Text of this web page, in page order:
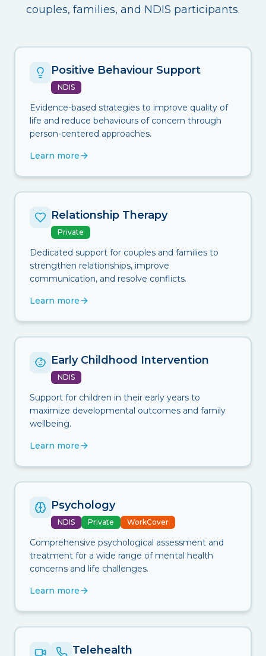
couples, families, and NDIS participants.
Positive Behaviour Support
NDIS
Evidence-based strategies to improve quality of
life and reduce behaviours of concern through
person-centered approaches.
Learn more
Relationship Therapy
Private
Dedicated support for couples and families to
strengthen relationships, improve
communication, and resolve conflicts.
Learn more
Early Childhood Intervention
NDIS
Support for children in their early years to
maximize developmental outcomes and family
wellbeing.
Learn more
Psychology
NDIS Private WorkCover
Comprehensive psychological assessment and
treatment for a wide range of mental health
concerns and life challenges.
Learn more
Telehealth